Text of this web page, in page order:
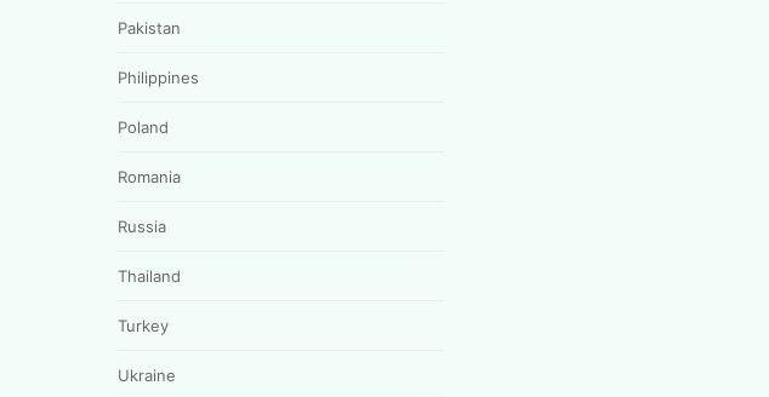
Pakistan
Philippines
Poland
Romania
Russia
Thailand
Turkey
Ukraine